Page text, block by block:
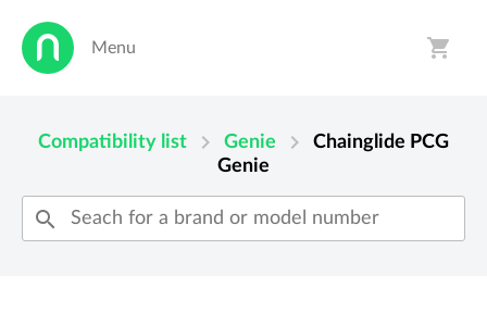
Menu shopping_cart
Compatibility list chevron_right Genie chevron_right
Chainglide PCG
Genie
search